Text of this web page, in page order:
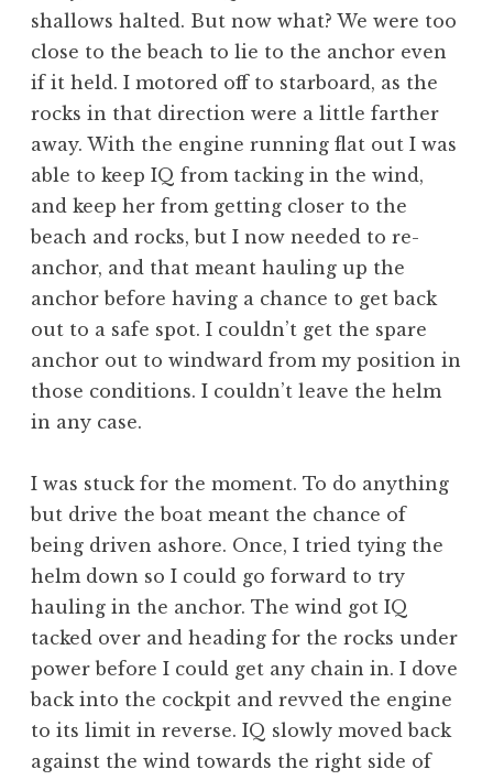
shallows halted. But now what? We were too
close to the beach to lie to the anchor even
if it held. I motored off to starboard, as the
rocks in that direction were a little farther
away. With the engine running flat out I was
able to keep IQ from tacking in the wind,
and keep her from getting closer to the
beach and rocks, but I now needed to re-
anchor, and that meant hauling up the
anchor before having a chance to get back
out to a safe spot. I couldn’t get the spare
anchor out to windward from my position in
those conditions. I couldn’t leave the helm
in any case.
I was stuck for the moment. To do anything
but drive the boat meant the chance of
being driven ashore. Once, I tried tying the
helm down so I could go forward to try
hauling in the anchor. The wind got IQ
tacked over and heading for the rocks under
power before I could get any chain in. I dove
back into the cockpit and revved the engine
to its limit in reverse. IQ slowly moved back
against the wind towards the right side of